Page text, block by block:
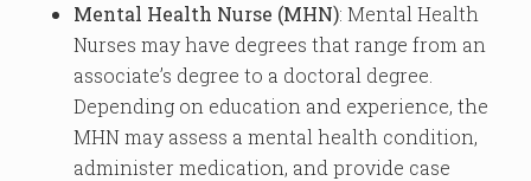
Mental Health Nurse (MHN): Mental Health
Nurses may have degrees that range from an
associate’s degree to a doctoral degree.
Depending on education and experience, the
MHN may assess a mental health condition,
administer medication, and provide case